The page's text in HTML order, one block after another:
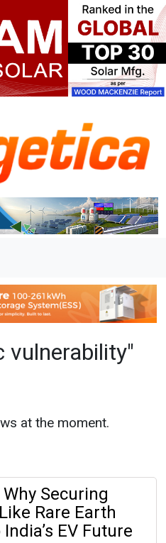
vulnerability"
at the moment.
Securing
Rare Earth
EV Future
momentum, and
so. Batteries,
infrastructure, and